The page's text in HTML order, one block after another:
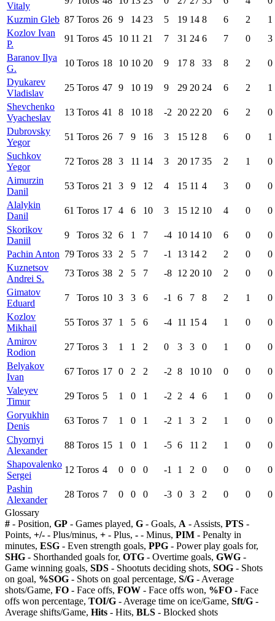
Vitaly
Kuzmin Gleb 87 Toros 26 9 14 23 5 19 14 8 6 2
1
Kozlov Ivan
P.
91 Toros 45 10 11 21 7 31 24 6 7 0
3
Baranov Ilya
G.
10 Toros 18 10 10 20 9 17 8 33 8 2
0
Dyukarev
Vladislav
25 Toros 47 9 10 19 9 29 20 24 6 2
1
Shevchenko
Vyacheslav
13 Toros 41 8 10 18 -2 20 22 20 6 2
0
Dubrovsky
Yegor
51 Toros 26 7 9 16 3 15 12 8 6 0
1
Suchkov
Yegor
72 Toros 28 3 11 14 3 20 17 35 2 1
0
Aimurzin
Danil
53 Toros 21 3 9 12 4 15 11 4 3 0
0
Alalykin
Danil
61 Toros 17 4 6 10 3 15 12 10 4 0
0
Skorikov
Daniil
9 Toros 32 6 1 7 -4 10 14 10 6 0
0
Pachin Anton 79 Toros 33 2 5 7 -1 13 14 2 2 0
0
Kuznetsov
Andrei S.
73 Toros 38 2 5 7 -8 12 20 10 2 0
0
Gimatov
Eduard
7 Toros 10 3 3 6 -1 6 7 8 2 1
0
Kozlov
Mikhail
55 Toros 37 1 5 6 -4 11 15 4 1 0
0
Amirov
Rodion
27 Toros 3 1 1 2 0 3 3 0 1 0
0
Belyakov
Ivan
67 Toros 17 0 2 2 -2 8 10 10 0 0
0
Valeyev
Timur
29 Toros 5 1 0 1 -2 2 4 6 1 0
0
Goryukhin
Denis
63 Toros 7 1 0 1 -2 1 3 2 1 0
0
Chyornyi
Alexander
88 Toros 15 1 0 1 -5 6 11 2 1 0
0
Shapovalenko
Sergei
12 Toros 4 0 0 0 -1 1 2 0 0 0
0
Pashin
Alexander
28 Toros 7 0 0 0 -3 0 3 2 0 0
0
Glossary
# - Position, GP - Games played, G - Goals, A - Assists, PTS -
Points, +/- - Plus/minus, + - Plus, - - Minus, PIM - Penalty in
minutes, ESG - Even strength goals, PPG - Power play goals for,
SHG - Shorthanded goals for, OTG - Overtime goals, GWG -
Game winning goals, SDS - Shootuts deciding shots, SOG - Shots
on goal, %SOG - Shots on goal percentage, S/G - Average
shots/Game, FO - Face offs, FOW - Face offs won, %FO - Face
offs won percentage, TOI/G - Average time on ice/Game, Sft/G -
Average shifts/Game, Hits - Hits, BLS - Blocked shots